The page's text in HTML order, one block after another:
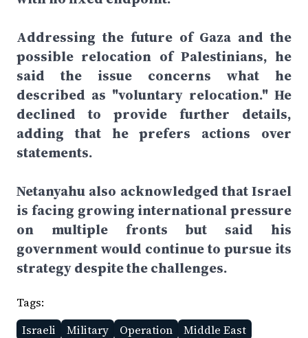
Addressing the future of Gaza and the
possible relocation of Palestinians, he
said the issue concerns what he
described as "voluntary relocation." He
declined to provide further details,
adding that he prefers actions over
statements.
Netanyahu also acknowledged that Israel
is facing growing international pressure
on multiple fronts but said his
government would continue to pursue its
strategy despite the challenges.
Tags:
Israeli
Military Operation Middle East